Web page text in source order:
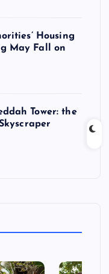
Housing
May Fall on
Tower: the